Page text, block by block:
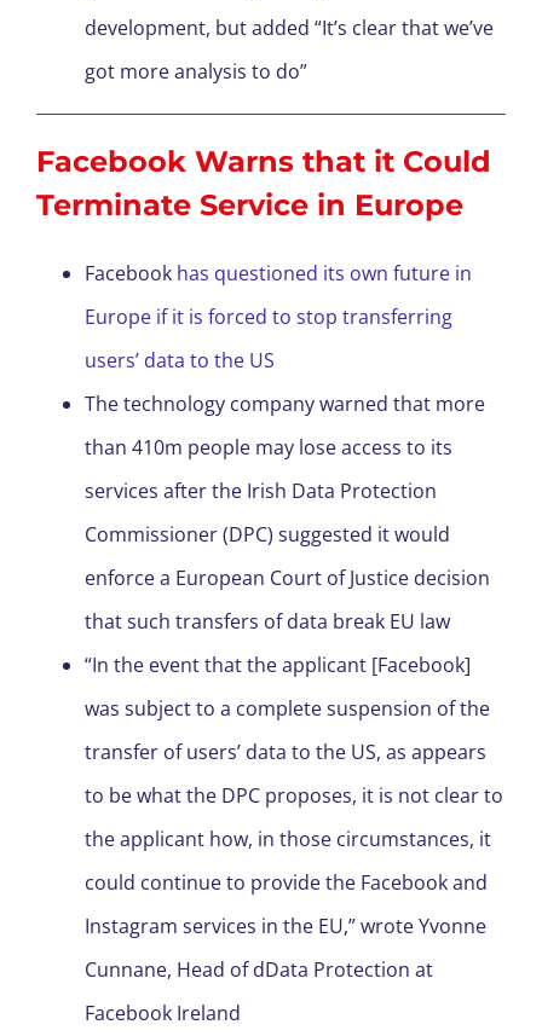
development, but added “It’s clear that we’ve
got more analysis to do”
Facebook Warns that it Could
Terminate Service in Europe
Facebook has questioned its own future in
Europe if it is forced to stop transferring
users’ data to the US
The technology company warned that more
than 410m people may lose access to its
services after the Irish Data Protection
Commissioner (DPC) suggested it would
enforce a European Court of Justice decision
that such transfers of data break EU law
“In the event that the applicant [Facebook]
was subject to a complete suspension of the
transfer of users’ data to the US, as appears
to be what the DPC proposes, it is not clear to
the applicant how, in those circumstances, it
could continue to provide the Facebook and
Instagram services in the EU,” wrote Yvonne
Cunnane, Head of dData Protection at
Facebook Ireland